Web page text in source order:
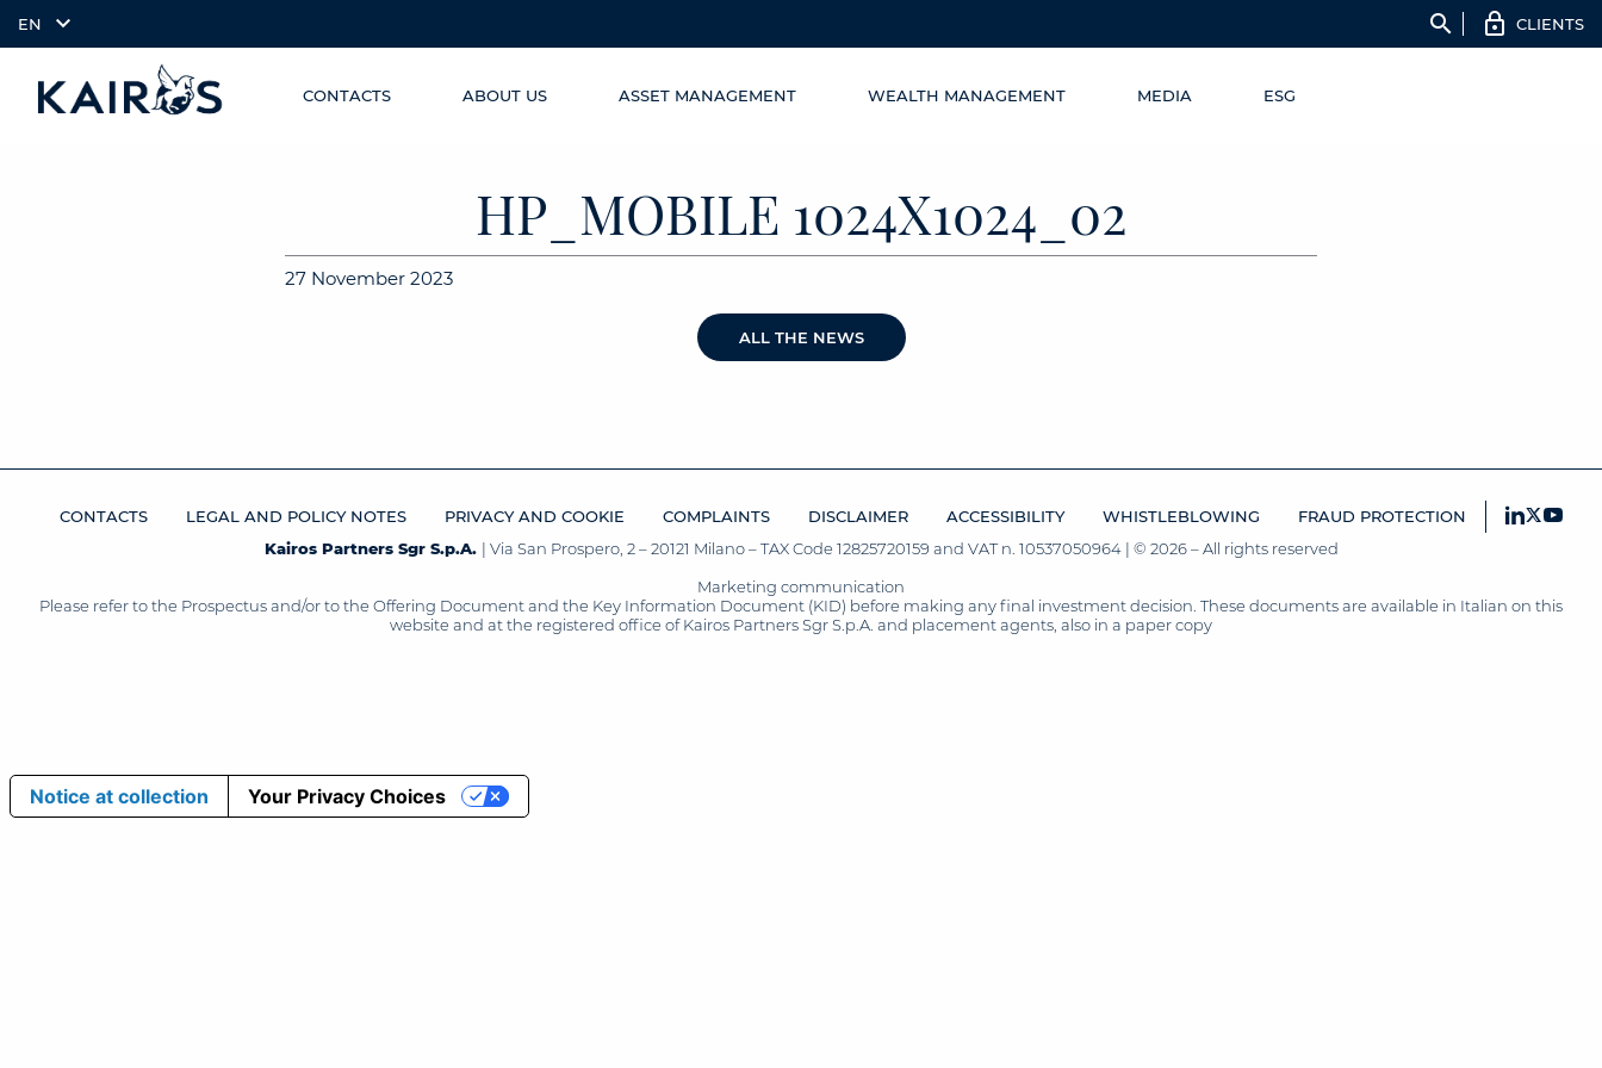
EN search CLIENTS
CONTACTS ABOUT US ASSET MANAGEMENT WEALTH MANAGEMENT MEDIA ESG
HP_MOBILE 1024X1024_02
27 November 2023
ALL THE NEWS
CONTACTS LEGAL AND POLICY NOTES PRIVACY AND COOKIE COMPLAINTS DISCLAIMER ACCESSIBILITY WHISTLEBLOWING
FRAUD PROTECTION
Kairos Partners Sgr S.p.A. | Via San Prospero, 2 – 20121 Milano – TAX Code 12825720159 and VAT n. 10537050964 | © 2026 – All rights reserved
Marketing communication
Please refer to the Prospectus and/or to the Offering Document and the Key Information Document (KID) before making any final investment decision. These documents are available in Italian on this
website and at the registered office of Kairos Partners Sgr S.p.A. and placement agents, also in a paper copy
Notice at collection Your Privacy Choices